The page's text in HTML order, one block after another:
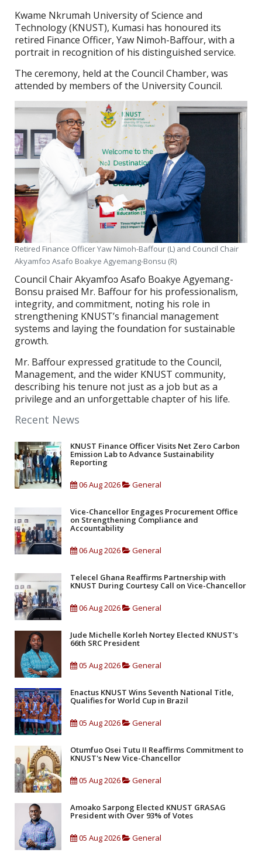
Kwame Nkrumah University of Science and
Technology (KNUST), Kumasi has honoured its
retired Finance Officer, Yaw Nimoh-Baffour, with a
portrait in recognition of his distinguished service.
The ceremony, held at the Council Chamber, was
attended by members of the University Council.
Retired Finance Officer Yaw Nimoh-Baffour (L) and Council Chair
Akyamfoɔ Asafo Boakye Agyemang-Bonsu (R)
Council Chair Akyamfoɔ Asafo Boakye Agyemang-
Bonsu praised Mr. Baffour for his professionalism,
integrity, and commitment, noting his role in
strengthening KNUST’s financial management
systems and laying the foundation for sustainable
growth.
Mr. Baffour expressed gratitude to the Council,
Management, and the wider KNUST community,
describing his tenure not just as a job but as a
privilege and an unforgettable chapter of his life.
Recent News
KNUST Finance Officer Visits Net Zero Carbon
Emission Lab to Advance Sustainability
Reporting
06 Aug 2026 General
Vice-Chancellor Engages Procurement Office
on Strengthening Compliance and
Accountability
06 Aug 2026 General
Telecel Ghana Reaffirms Partnership with
KNUST During Courtesy Call on Vice-Chancellor
06 Aug 2026 General
Jude Michelle Korleh Nortey Elected KNUST's
66th SRC President
05 Aug 2026 General
Enactus KNUST Wins Seventh National Title,
Qualifies for World Cup in Brazil
05 Aug 2026 General
Otumfuo Osei Tutu II Reaffirms Commitment to
KNUST's New Vice-Chancellor
05 Aug 2026 General
Amoako Sarpong Elected KNUST GRASAG
President with Over 93% of Votes
05 Aug 2026 General